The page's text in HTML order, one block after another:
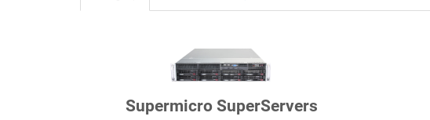
Supermicro SuperServers